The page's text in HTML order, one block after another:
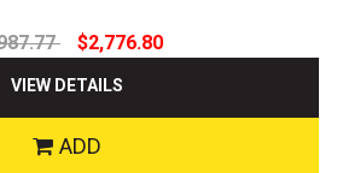
$2,776.80
VIEW DETAILS
ADD